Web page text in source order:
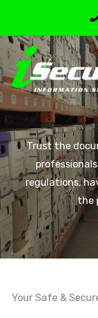
content
Trust the
regulations,
the
Your Safe &